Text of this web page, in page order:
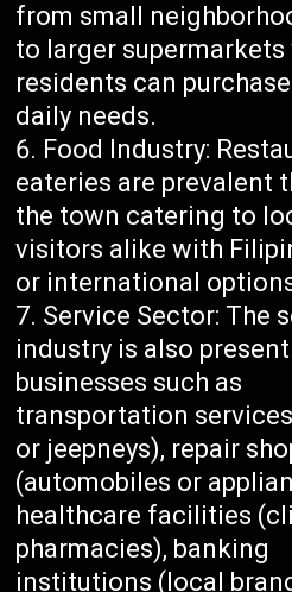
from small
to larger supermarkets
residents can
daily needs.
Food Industry:
eateries are prevalent
the town catering to
visitors alike with
or international
Service Sector: The
industry is also
businesses such as
transportation
or jeepneys), repair
(automobiles or
healthcare facilities
pharmacies), banking
institutions (local